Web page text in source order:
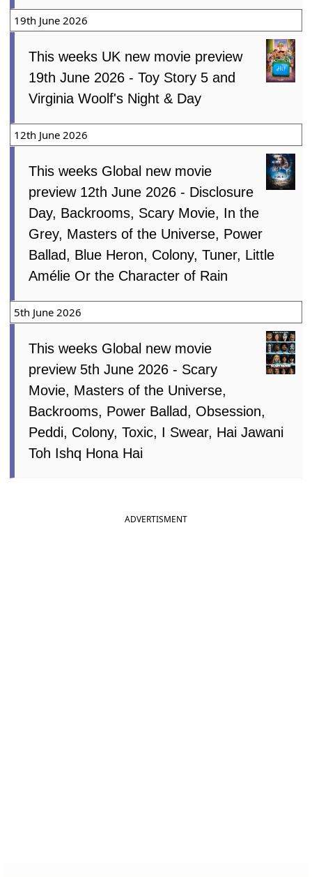
19th June 2026
This weeks UK new movie preview
19th June 2026 - Toy Story 5 and
Virginia Woolf's Night & Day
12th June 2026
This weeks Global new movie
preview 12th June 2026 - Disclosure
Day, Backrooms, Scary Movie, In the
Grey, Masters of the Universe, Power
Ballad, Blue Heron, Colony, Tuner, Little
Amélie Or the Character of Rain
5th June 2026
This weeks Global new movie
preview 5th June 2026 - Scary
Movie, Masters of the Universe,
Backrooms, Power Ballad, Obsession,
Peddi, Colony, Toxic, I Swear, Hai Jawani
Toh Ishq Hona Hai
ADVERTISMENT